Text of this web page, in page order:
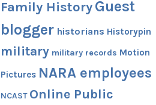
Family History Guest
blogger historians Historypin
military military records Motion
Pictures NARA employees
NCAST Online Public